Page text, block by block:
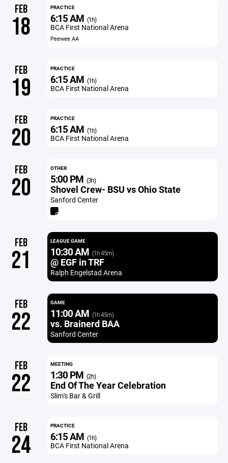
FEB
18
PRACTICE
6:15 AM (1h)
BCA First National Arena
Peewee AA
FEB
19
PRACTICE
6:15 AM (1h)
BCA First National Arena
FEB
20
PRACTICE
6:15 AM (1h)
BCA First National Arena
FEB
20
OTHER
5:00 PM (3h)
Shovel Crew- BSU vs Ohio State
Sanford Center
FEB
21
LEAGUE GAME
10:30 AM (1h 45m)
@ EGF in TRF
Ralph Engelstad Arena
FEB
22
GAME
11:00 AM (1h 45m)
vs. Brainerd BAA
Sanford Center
FEB
22
MEETING
1:30 PM (2h)
End Of The Year Celebration
Slim's Bar & Grill
FEB
24
PRACTICE
6:15 AM (1h)
BCA First National Arena